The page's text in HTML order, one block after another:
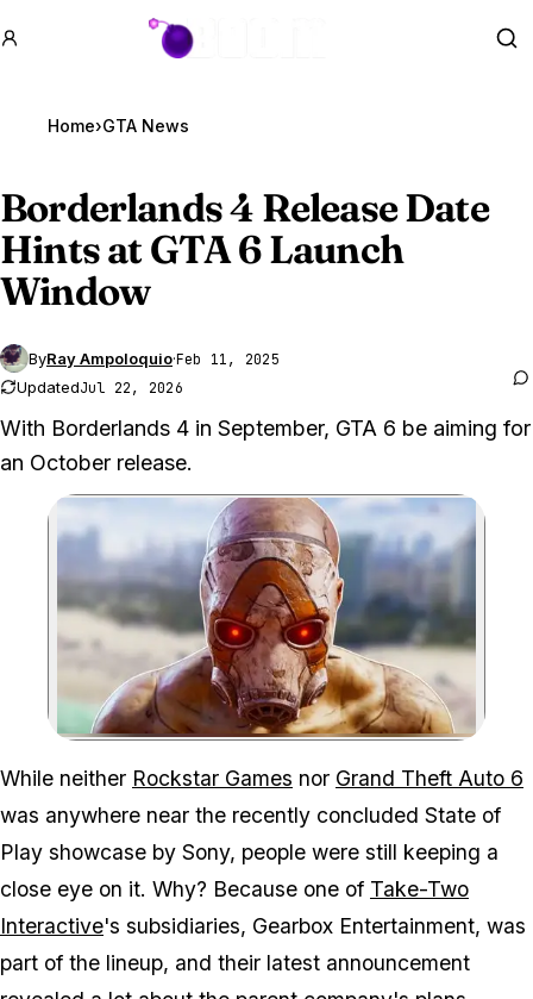
GTA BOOM
Home›GTA News
Borderlands 4 Release Date
Hints atGTA 6Launch
Window
ByRay Ampoloquio·Feb 11, 2025
UpdatedJul 22, 2026
With Borderlands 4 in September, GTA 6 be aiming for
an October release.
Zoom image:The Borderlands 4
While neither Rockstar Games nor Grand Theft Auto 6
was anywhere near the recently concluded State of
Play showcase by Sony, people were still keeping a
close eye on it. Why? Because one of Take-Two
Interactive's subsidiaries, Gearbox Entertainment, was
part of the lineup, and their latest announcement